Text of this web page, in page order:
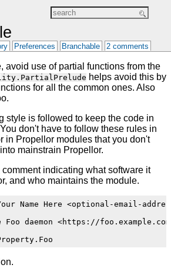
Preferences Branchable 2 comments
avoid use of partial functions from the
helps avoid this by
for all the common ones. Also
style is followed to keep the code in
don't have to follow these rules in
in Propellor modules that you don't
mainstrain Propellor.
indicating what software it
and who maintains the module.
Name Here <optional-email-
daemon <https://